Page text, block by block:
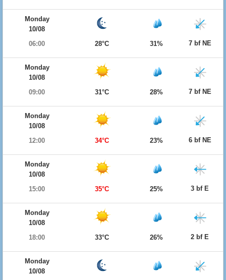
Monday
10/08
06:00
28°C 31% 7 bf NE
Monday
10/08
09:00
31°C 28% 7 bf NE
Monday
10/08
12:00
34°C 23% 6 bf NE
Monday
10/08
15:00
35°C 25% 3 bf E
Monday
10/08
18:00
33°C 26% 2 bf E
Monday
10/08